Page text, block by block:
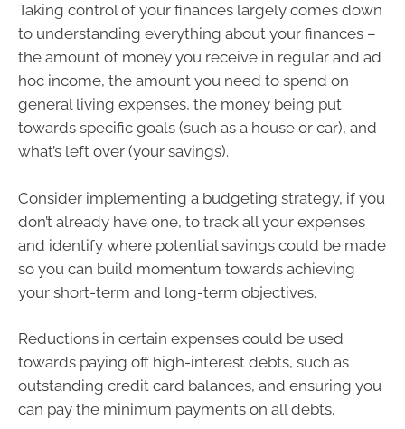
Taking control of your finances largely comes down
to understanding everything about your finances –
the amount of money you receive in regular and ad
hoc income, the amount you need to spend on
general living expenses, the money being put
towards specific goals (such as a house or car), and
what’s left over (your savings).
Consider implementing a budgeting strategy, if you
don’t already have one, to track all your expenses
and identify where potential savings could be made
so you can build momentum towards achieving
your short-term and long-term objectives.
Reductions in certain expenses could be used
towards paying off high-interest debts, such as
outstanding credit card balances, and ensuring you
can pay the minimum payments on all debts.